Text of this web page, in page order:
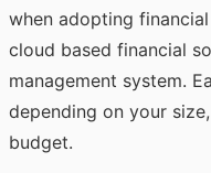
when adopting
cloud based financial
management system.
depending on your
budget.